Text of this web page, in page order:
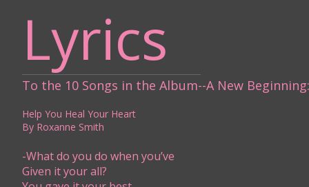
Lyrics
To the 10 Songs in the Album--A New Beginning​:
Help You Heal Your Heart
By Roxanne Smith
-What do you do when you’ve
Given it your all?